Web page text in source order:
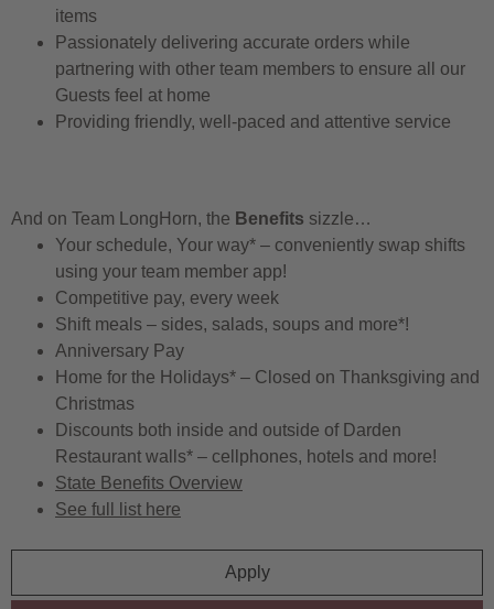
items
Passionately delivering accurate orders while
partnering with other team members to ensure all our
Guests feel at home
Providing friendly, well-paced and attentive service
And on Team LongHorn, the Benefits sizzle…
Your schedule, Your way* – conveniently swap shifts
using your team member app!
Competitive pay, every week
Shift meals – sides, salads, soups and more*!
Anniversary Pay
Home for the Holidays* – Closed on Thanksgiving and
Christmas
Discounts both inside and outside of Darden
Restaurant walls* – cellphones, hotels and more!
State Benefits Overview
See full list here
Apply